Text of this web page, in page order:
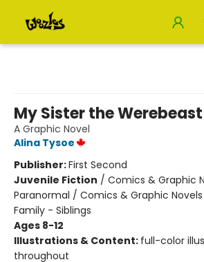
My Sister the Werebeast
A Graphic Novel
Alina Tysoe
Publisher:First Second
Juvenile Fiction / Comics & Graphic
Paranormal / Comics & Graphic
Family - Siblings
Ages 8-12
Illustrations & Content: full-color
throughout